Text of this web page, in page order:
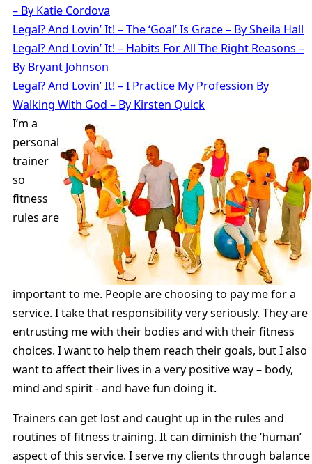
– By Katie Cordova
Legal? And Lovin’ It! – The ‘Goal’ Is Grace – By Sheila Hall
Legal? And Lovin’ It! – Habits For All The Right Reasons –
By Bryant Johnson
Legal? And Lovin’ It! – I Practice My Profession By
Walking With God – By Kirsten Quick
I’m a
personal
trainer
so
fitness
rules are
important to me. People are choosing to pay me for a
service. I take that responsibility very seriously. They are
entrusting me with their bodies and with their fitness
choices. I want to help them reach their goals, but I also
want to affect their lives in a very positive way – body,
mind and spirit - and have fun doing it.
Trainers can get lost and caught up in the rules and
routines of fitness training. It can diminish the ‘human’
aspect of this service. I serve my clients through balance